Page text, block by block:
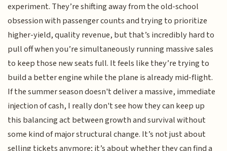
experiment. They’re shifting away from the old-school
obsession with passenger counts and trying to prioritize
higher-yield, quality revenue, but that’s incredibly hard to
pull off when you’re simultaneously running massive sales
to keep those new seats full. It feels like they’re trying to
build a better engine while the plane is already mid-flight.
If the summer season doesn't deliver a massive, immediate
injection of cash, I really don't see how they can keep up
this balancing act between growth and survival without
some kind of major structural change. It’s not just about
selling tickets anymore; it’s about whether they can find a